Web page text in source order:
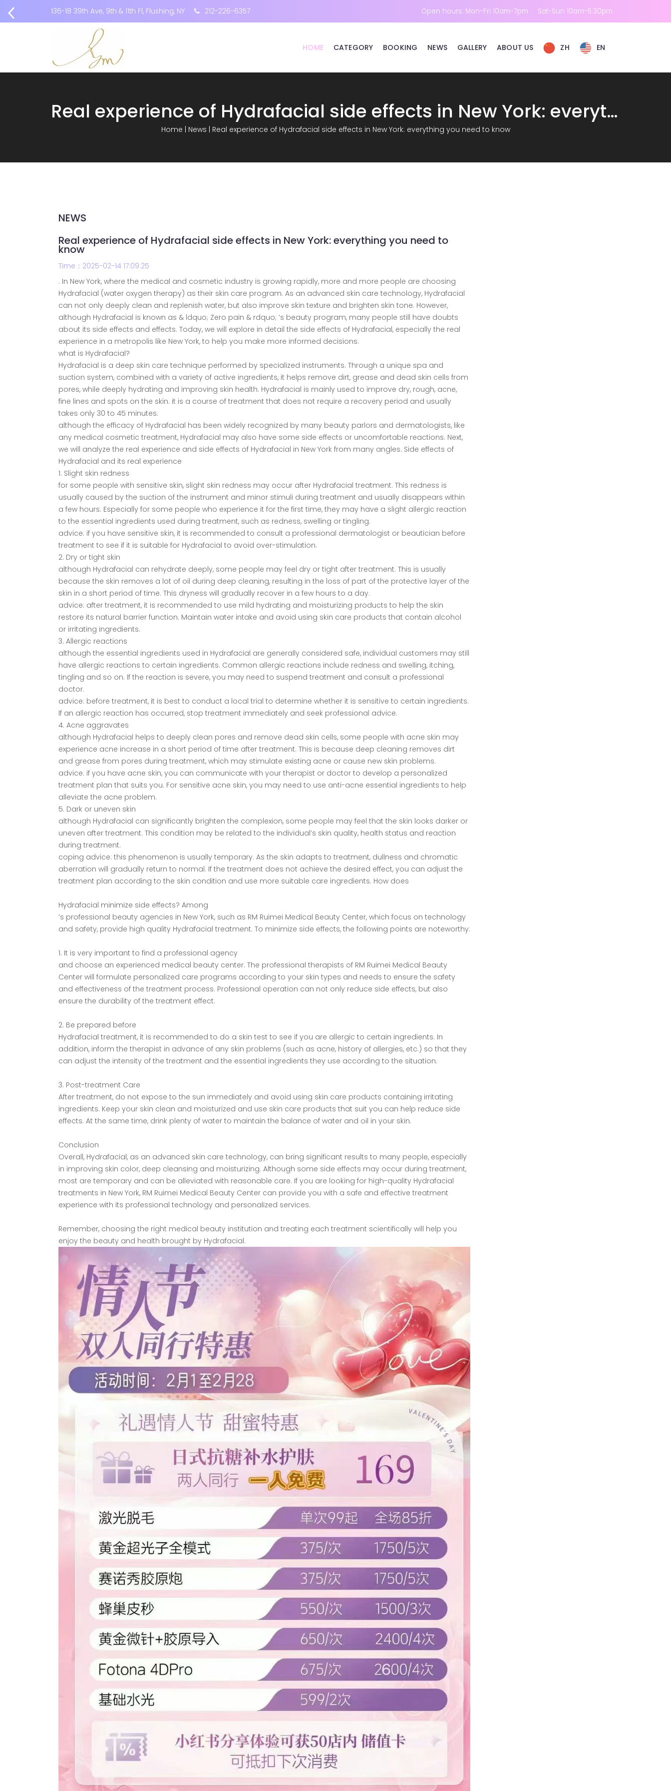
136-18 39th Ave, 9th & 11th Fl, Flushing, NY 212-226-6357 Open hours: Mon-Fri 10am-7pm Sat-Sun 10am-5:30pm
HOME CATEGORY BOOKING NEWS GALLERY ABOUT US ZH EN
Real experience of Hydrafacial side effects in New York: everything you need to know
Home News Real experience of Hydrafacial side effects in New York: everything you need to know
NEWS
Real experience of Hydrafacial side effects in New York: everything you need to
know
Time：2025-02-14 17:09:25
. In New York, where the medical and cosmetic industry is growing rapidly, more and more people are choosing
Hydrafacial (water oxygen therapy) as their skin care program. As an advanced skin care technology, Hydrafacial
can not only deeply clean and replenish water, but also improve skin texture and brighten skin tone. However,
although Hydrafacial is known as & ldquo; Zero pain & rdquo; ’s beauty program, many people still have doubts
about its side effects and effects. Today, we will explore in detail the side effects of Hydrafacial, especially the real
experience in a metropolis like New York, to help you make more informed decisions.
what is Hydrafacial?
Hydrafacial is a deep skin care technique performed by specialized instruments. Through a unique spa and
suction system, combined with a variety of active ingredients, it helps remove dirt, grease and dead skin cells from
pores, while deeply hydrating and improving skin health. Hydrafacial is mainly used to improve dry, rough, acne,
fine lines and spots on the skin. it is a course of treatment that does not require a recovery period and usually
takes only 30 to 45 minutes.
although the efficacy of Hydrafacial has been widely recognized by many beauty parlors and dermatologists, like
any medical cosmetic treatment, Hydrafacial may also have some side effects or uncomfortable reactions. Next,
we will analyze the real experience and side effects of Hydrafacial in New York from many angles. Side effects of
Hydrafacial and its real experience
1. Slight skin redness
for some people with sensitive skin, slight skin redness may occur after Hydrafacial treatment. This redness is
usually caused by the suction of the instrument and minor stimuli during treatment and usually disappears within
a few hours. Especially for some people who experience it for the first time, they may have a slight allergic reaction
to the essential ingredients used during treatment, such as redness, swelling or tingling.
advice: if you have sensitive skin, it is recommended to consult a professional dermatologist or beautician before
treatment to see if it is suitable for Hydrafacial to avoid over-stimulation.
2. Dry or tight skin
although Hydrafacial can rehydrate deeply, some people may feel dry or tight after treatment. This is usually
because the skin removes a lot of oil during deep cleaning, resulting in the loss of part of the protective layer of the
skin in a short period of time. This dryness will gradually recover in a few hours to a day.
advice: after treatment, it is recommended to use mild hydrating and moisturizing products to help the skin
restore its natural barrier function. Maintain water intake and avoid using skin care products that contain alcohol
or irritating ingredients.
3. Allergic reactions
although the essential ingredients used in Hydrafacial are generally considered safe, individual customers may still
have allergic reactions to certain ingredients. Common allergic reactions include redness and swelling, itching,
tingling and so on. If the reaction is severe, you may need to suspend treatment and consult a professional
doctor.
advice: before treatment, it is best to conduct a local trial to determine whether it is sensitive to certain ingredients.
If an allergic reaction has occurred, stop treatment immediately and seek professional advice.
4. Acne aggravates
although Hydrafacial helps to deeply clean pores and remove dead skin cells, some people with acne skin may
experience acne increase in a short period of time after treatment. This is because deep cleaning removes dirt
and grease from pores during treatment, which may stimulate existing acne or cause new skin problems.
advice: if you have acne skin, you can communicate with your therapist or doctor to develop a personalized
treatment plan that suits you. For sensitive acne skin, you may need to use anti-acne essential ingredients to help
alleviate the acne problem.
5. Dark or uneven skin
although Hydrafacial can significantly brighten the complexion, some people may feel that the skin looks darker or
uneven after treatment. This condition may be related to the individual’s skin quality, health status and reaction
during treatment.
coping advice: this phenomenon is usually temporary. As the skin adapts to treatment, dullness and chromatic
aberration will gradually return to normal. If the treatment does not achieve the desired effect, you can adjust the
treatment plan according to the skin condition and use more suitable care ingredients. How does
Hydrafacial minimize side effects? Among
’s professional beauty agencies in New York, such as RM Ruimei Medical Beauty Center, which focus on technology
and safety, provide high quality Hydrafacial treatment. To minimize side effects, the following points are noteworthy:
1. It is very important to find a professional agency
and choose an experienced medical beauty center. The professional therapists of RM Ruimei Medical Beauty
Center will formulate personalized care programs according to your skin types and needs to ensure the safety
and effectiveness of the treatment process. Professional operation can not only reduce side effects, but also
ensure the durability of the treatment effect.
2. Be prepared before
Hydrafacial treatment, it is recommended to do a skin test to see if you are allergic to certain ingredients. In
addition, inform the therapist in advance of any skin problems (such as acne, history of allergies, etc.) so that they
can adjust the intensity of the treatment and the essential ingredients they use according to the situation.
3. Post-treatment Care
After treatment, do not expose to the sun immediately and avoid using skin care products containing irritating
ingredients. Keep your skin clean and moisturized and use skin care products that suit you can help reduce side
effects. At the same time, drink plenty of water to maintain the balance of water and oil in your skin.
Conclusion
Overall, Hydrafacial, as an advanced skin care technology, can bring significant results to many people, especially
in improving skin color, deep cleansing and moisturizing. Although some side effects may occur during treatment,
most are temporary and can be alleviated with reasonable care. If you are looking for high-quality Hydrafacial
treatments in New York, RM Ruimei Medical Beauty Center can provide you with a safe and effective treatment
experience with its professional technology and personalized services.
Remember, choosing the right medical beauty institution and treating each treatment scientifically will help you
enjoy the beauty and health brought by Hydrafacial.